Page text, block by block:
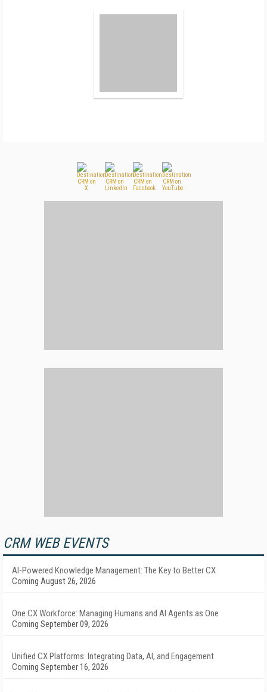
CRM WEB EVENTS
AI-Powered Knowledge Management: The Key to Better CX
Coming August 26, 2026
One CX Workforce: Managing Humans and AI Agents as One
Coming September 09, 2026
Unified CX Platforms: Integrating Data, AI, and Engagement
Coming September 16, 2026